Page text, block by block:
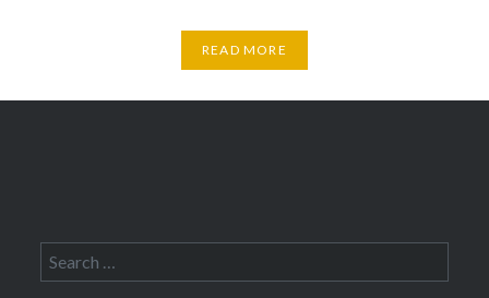
READ MORE
Search
for: